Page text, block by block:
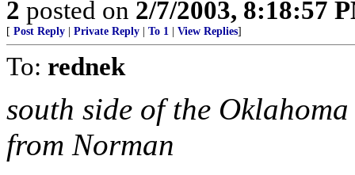
2 posted on 2/7/2003, 8:18:57
[ Post Reply Private Reply To 1 View Replies]
To: rednek
south side of the
from Norman